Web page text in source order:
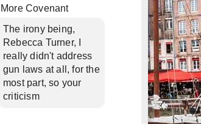
More Covenant
The irony being,
Rebecca Turner, I
really didn't address
gun laws at all, for the
most part, so your
criticism